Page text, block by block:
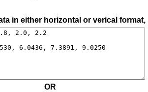
in either horizontal or verical format,
OR